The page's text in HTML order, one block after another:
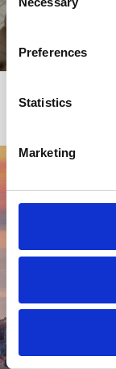
Selection
Preferences
Statistics
Marketing